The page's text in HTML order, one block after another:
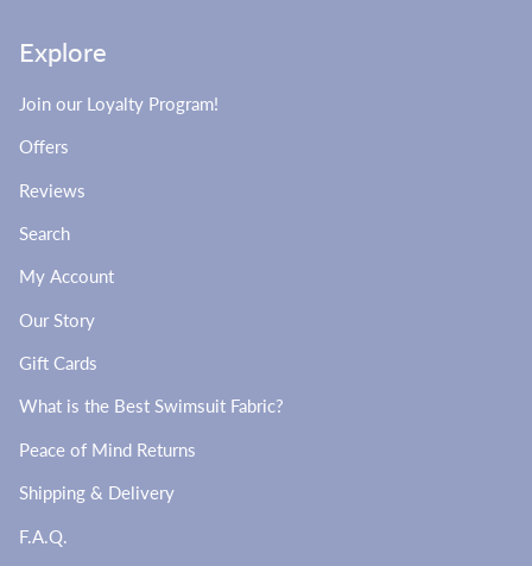
Explore
Join our Loyalty Program!
Offers
Reviews
Search
My Account
Our Story
Gift Cards
What is the Best Swimsuit Fabric?
Peace of Mind Returns
Shipping & Delivery
F.A.Q.